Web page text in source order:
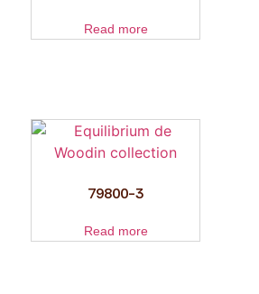
Read more
79800-3
Read more